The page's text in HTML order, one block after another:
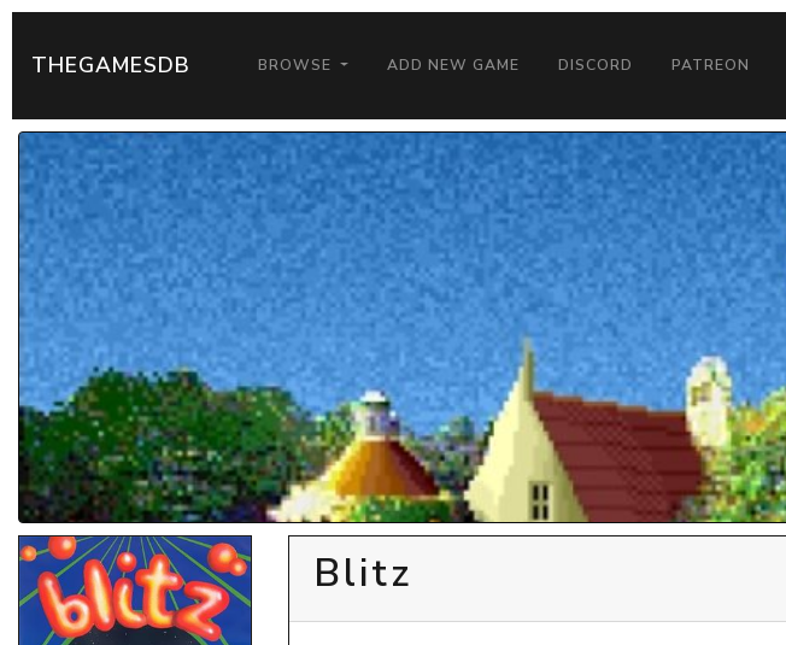
THEGAMESDB BROWSE ADD NEW GAME DISCORD PATREON
Blitz